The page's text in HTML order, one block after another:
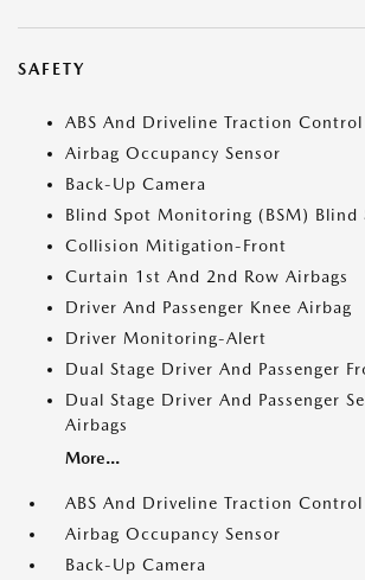
SAFETY
ABS And Driveline Traction Control
Airbag Occupancy Sensor
Back-Up Camera
Blind Spot Monitoring (BSM) Blind
Collision Mitigation-Front
Curtain 1st And 2nd Row Airbags
Driver And Passenger Knee Airbag
Driver Monitoring-Alert
Dual Stage Driver And Passenger
Dual Stage Driver And Passenger
Airbags
More...
ABS And Driveline Traction Control
Airbag Occupancy Sensor
Back-Up Camera